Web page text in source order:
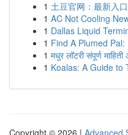
1 土豆官网：最新入
1 AC Not Cooling
1 Dallas Liquid
1 Find A Plumed
1 मधुर लॉटरी संपूर्ण
1 Koalas: A Guide to
Copyright © 2026 | Advanced